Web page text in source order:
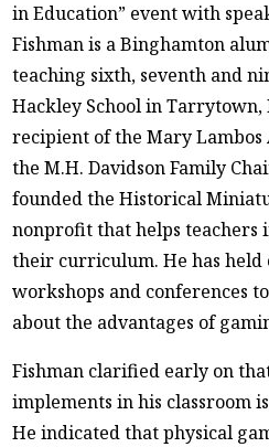
in Education” event with
Fishman is a Binghamton
teaching sixth, seventh and
Hackley School in Tarrytown,
recipient of the Mary
the M.H. Davidson Family
founded the Historical
nonprofit that helps teachers
their curriculum. He has held
workshops and conferences
about the advantages of
Fishman clarified early on
implements in his classroom
He indicated that physical